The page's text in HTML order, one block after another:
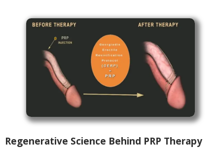
Regenerative Science Behind PRP Therapy